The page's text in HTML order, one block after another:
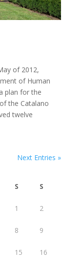
of 2012,
of Human
plan for the
the Catalano
twelve
Next Entries »
S S
1 2
8 9
15 16